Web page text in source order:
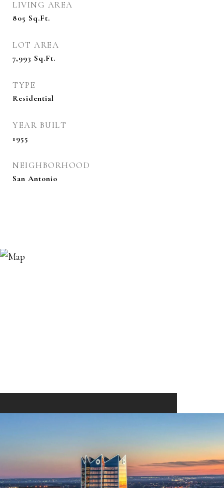
LIVING AREA
805 Sq.Ft.
LOT AREA
7,993 Sq.Ft.
TYPE
Residential
YEAR BUILT
1955
NEIGHBORHOOD
San Antonio